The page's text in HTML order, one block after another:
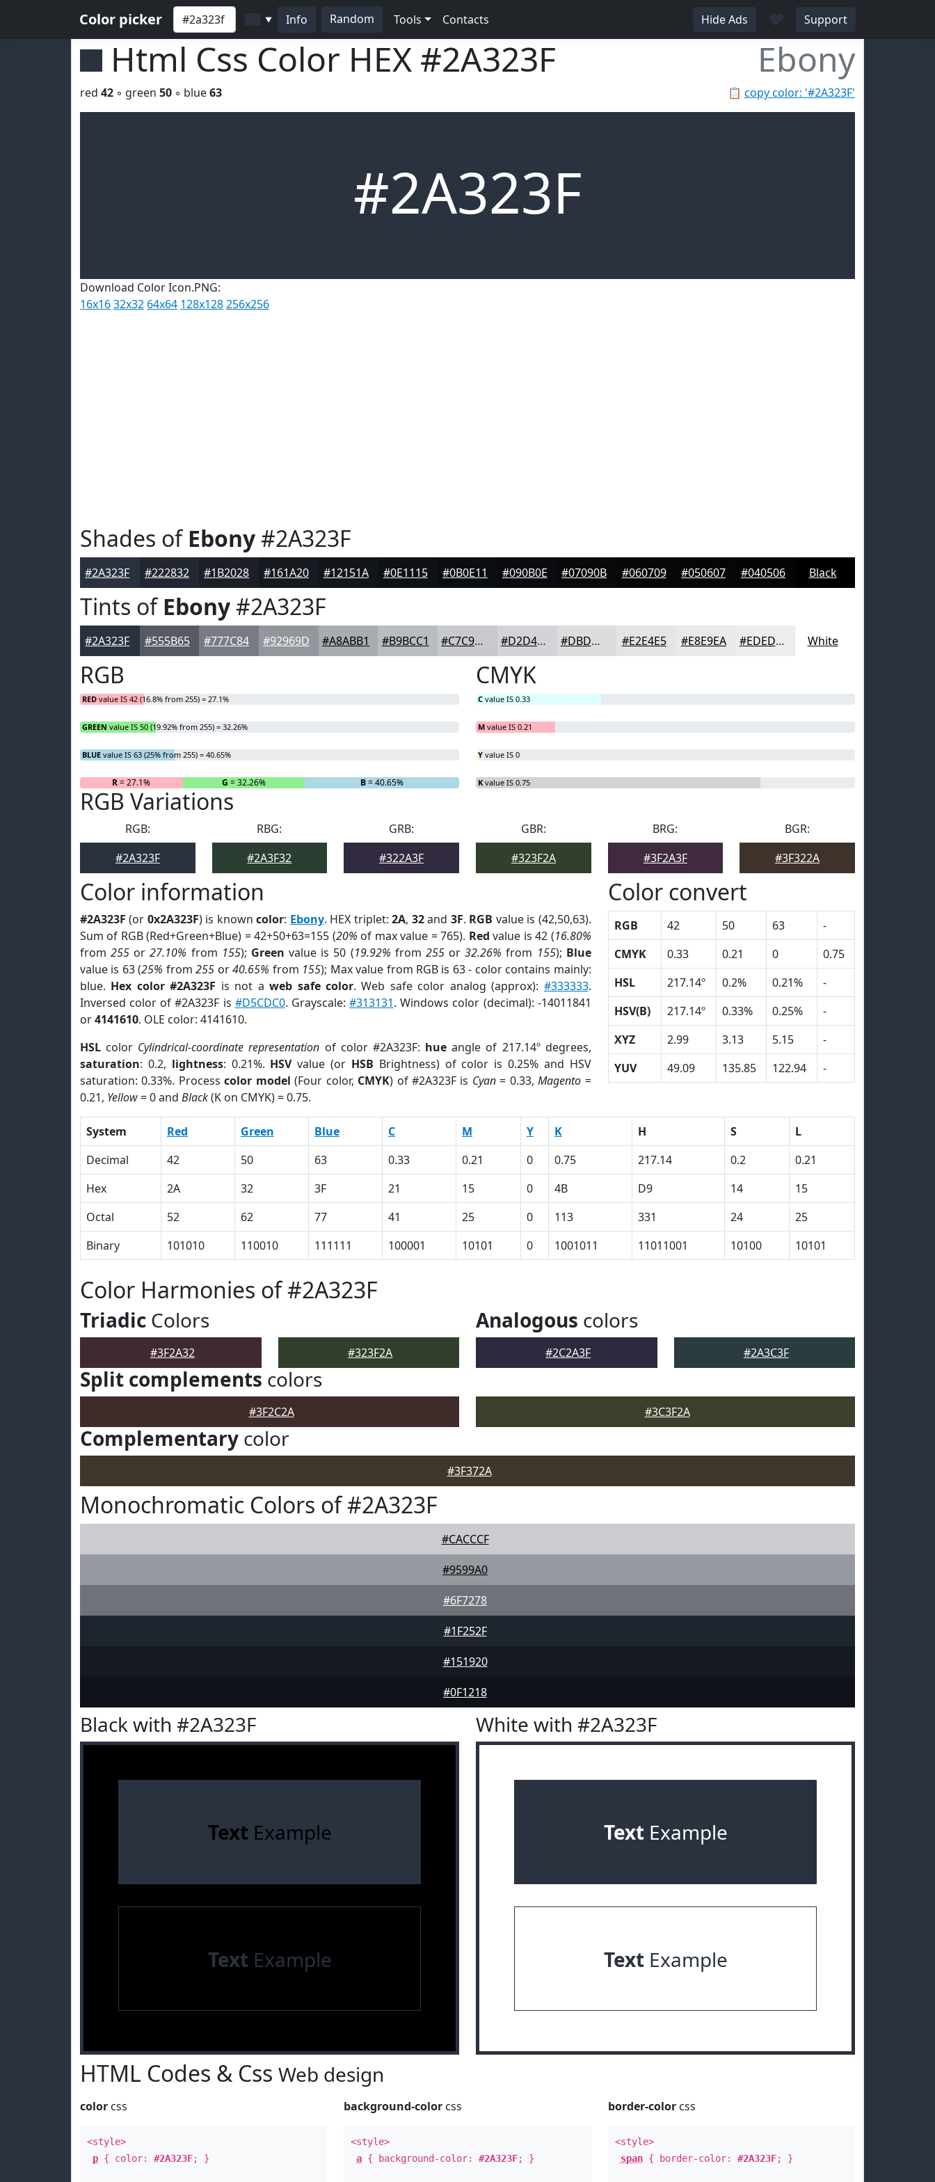
Color picker ▼ Info Random Tools Contacts Hide Ads Support
Html Css Color HEX #2A323F Ebony
📋 copy color: '#2A323F'
red 42 ◦ green 50 ◦ blue63
#2A323F
Download Color Icon.PNG:
16x1632x32 64x64 128x128256x256
Shades ofEbony#2A323F
#2A323F #222832 #1B2028 #161A20 #12151A #0E1115 #0B0E11 #090B0E #07090B #060709 #050607 #040506 Black
Tints ofEbony#2A323F
#2A323F #555B65 #777C84 #92969D #A8ABB1 #B9BCC1 #C7C9CD #D2D4D7 #DBDDDF #E2E4E5 #E8E9EA #EDEDEE White
RGB
RED value IS 42 (16.8% from 255) = 27.1%
GREEN value IS 50 (19.92% from 255) = 32.26%
BLUE value IS 63 (25% from 255) = 40.65%
R= 27.1% G = 32.26% B= 40.65%
CMYK
C value IS 0.33
M value IS 0.21
Y value IS 0
K value IS 0.75
RGB Variations
RGB:
#2A323F
RBG:
#2A3F32
GRB:
#322A3F
GBR:
#323F2A
BRG:
#3F2A3F
BGR:
#3F322A
Color information
#2A323F (or 0x2A323F) is knowncolor: Ebony. HEX triplet:2A, 32and 3F. RGB value is (42,50,63).
Sum of RGB (Red+Green+Blue) = 42+50+63=155 (20% of max value = 765). Red value is 42 (16.80%
from255 or27.10% from 155); Green value is 50 (19.92% from 255or32.26% from 155); Blue
value is 63 (25% from255 or40.65% from 155); Max value from RGB is 63 - color contains mainly:
blue. Hex color #2A323F is not aweb safe color. Web safe color analog (approx): #333333.
Inversed color of #2A323F is #D5CDC0. Grayscale:#313131. Windows color (decimal): -14011841
or4141610. OLE color: 4141610.
HSL color Cylindrical-coordinate representation of color #2A323F: hue angle of 217.14º degrees,
saturation: 0.2, lightness: 0.21%. HSVvalue (or HSB Brightness) of color is 0.25% and HSV
saturation: 0.33%. Processcolor model (Four color, CMYK) of #2A323F is Cyan= 0.33,Magento =
0.21, Yellow= 0 and Black(K on CMYK) = 0.75.
Color convert
RGB 42 50 63
-
CMYK
0.33 0.21 0
0.75
HSL
217.14º 0.2% 0.21%
-
HSV(B)
217.14º 0.33% 0.25%
-
XYZ
2.99 3.13 5.15
-
YUV
49.09 135.85 122.94 -
System Red Green Blue C M Y K H S
L
Decimal
42 50 63 0.33 0.21 0 0.75 217.14 0.2
0.21
Hex
2A 32 3F 21 15 0 4B D9 14
15
Octal
52 62 77 41 25 0 113 331 24
25
Binary
101010 110010 111111 100001 10101 0 1001011 11011001 10100 10101
Color Harmonies of #2A323F
Triadic Colors
#3F2A32 #323F2A
Analogous colors
#2C2A3F #2A3C3F
Split complements colors
#3F2C2A #3C3F2A
Complementary color
#3F372A
Monochromatic Colors of #2A323F
#CACCCF
#9599A0
#6F7278
#1F252F
#151920
#0F1218
Black with #2A323F
Text Example
Text Example
White with #2A323F
TextExample
TextExample
HTML Codes & Css Web design
color css
<style>
p { color: #2A323F; }
background-color css
<style>
a { background-color:#2A323F; }
border-colorcss
<style>
span{ border-color: #2A323F; }